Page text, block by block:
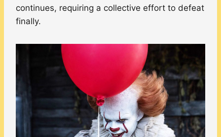
continues, requiring a collective effort to defeat
finally.